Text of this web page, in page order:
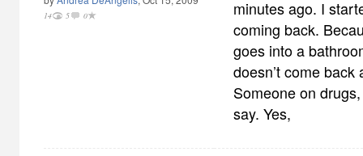
14 5 0
minutes ago. I
coming back.
goes into a
doesn’t come
Someone on
say. Yes,